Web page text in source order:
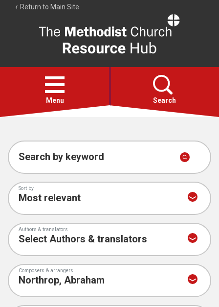
Return to Main Site
Resource
Hub
Open
menu
Menu Search
Account
Collections
Search by keyword
Sort by
Authors & translators
Composers & arrangers